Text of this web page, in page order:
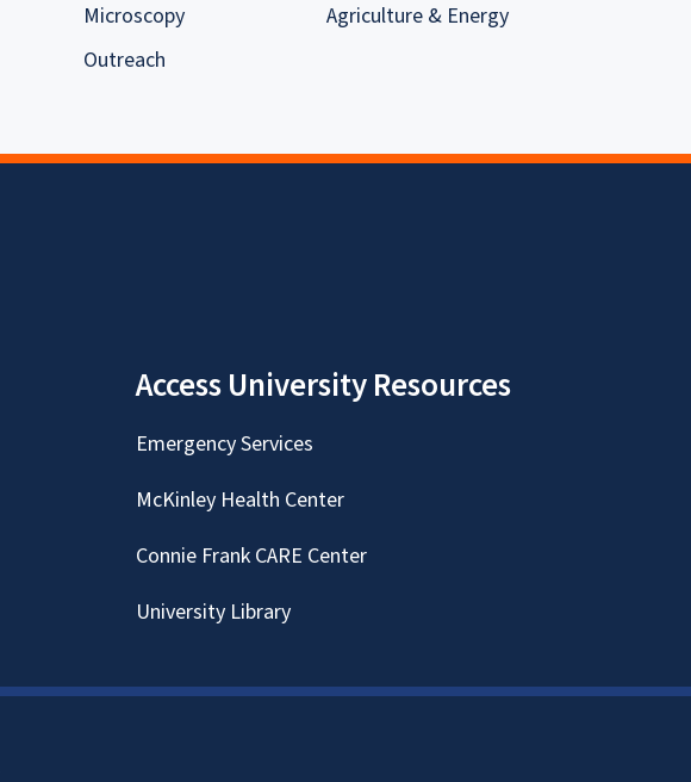
Microscopy
Outreach
Agriculture & Energy
Access University Resources
Emergency Services
McKinley Health Center
Connie Frank CARE Center
University Library